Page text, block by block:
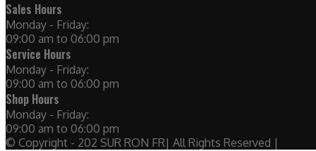
Sales Hours
Monday - Friday:
09:00 am to 06:00 pm
Service Hours
Monday - Friday:
09:00 am to 06:00 pm
Shop Hours
Monday - Friday:
09:00 am to 06:00 pm
© Copyright - 202 SUR RON FR| All Rights Reserved |